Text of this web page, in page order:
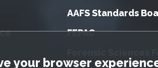
your browser
AAFS Standards
FEPAC